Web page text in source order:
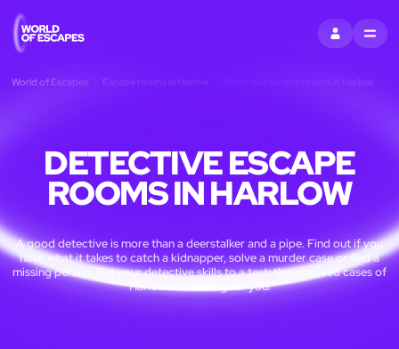
SIGN INMENU
World of Escapes Escape rooms in Harlow Detective escape rooms in Harlow
DETECTIVE ESCAPE
ROOMS IN HARLOW
A good detective is more than a deerstalker and a pipe. Find out if you
have what it takes to catch a kidnapper, solve a murder case or find a
missing person. Put your detective skills to a test: the unsolved cases of
Harlow are waiting for you!